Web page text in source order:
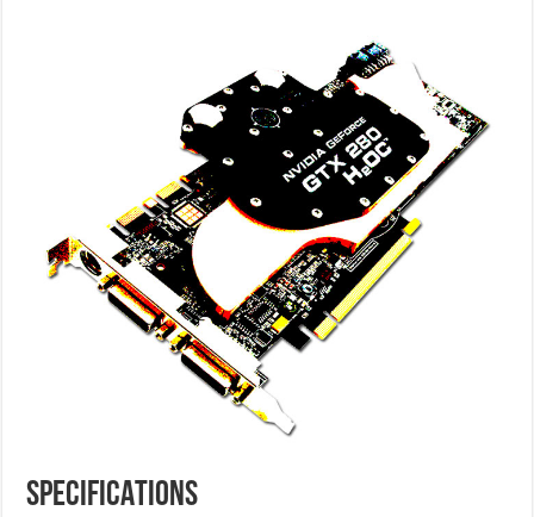
SPECIFICATIONS